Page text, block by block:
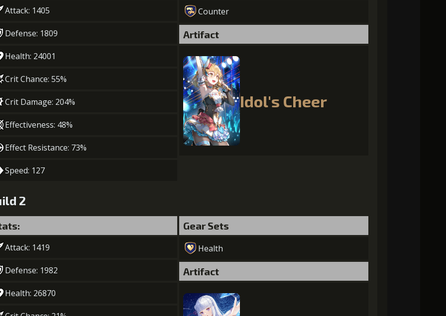
Attack: 1405
Defense: 1809
Health: 24001
Crit Chance: 55%
Crit Damage: 204%
Effectiveness: 48%
Effect Resistance: 73%
Speed: 127
Counter
Artifact
Idol's Cheer
2
Attack: 1419
Defense: 1982
Health: 26870
Gear Sets
Health
Artifact